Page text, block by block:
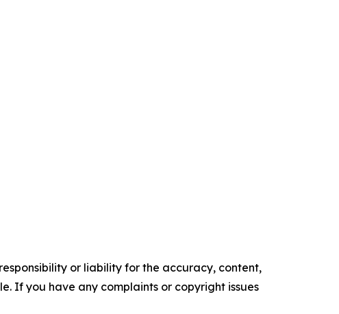
or liability for the accuracy, content,
If you have any complaints or copyright issues